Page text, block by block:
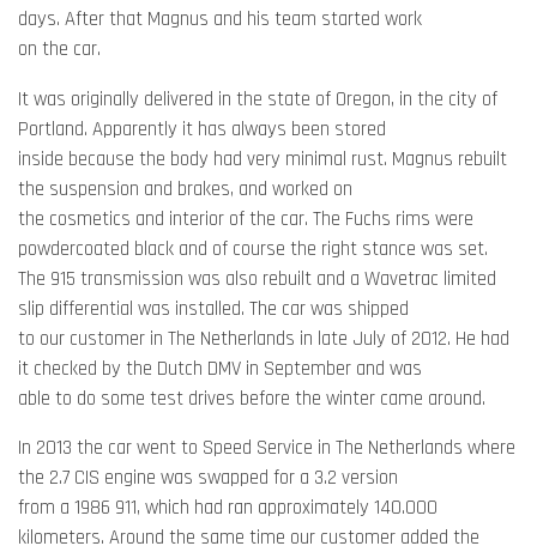
days. After that Magnus and his team started work
on the car.
It was originally delivered in the state of Oregon, in the city of
Portland. Apparently it has always been stored
inside because the body had very minimal rust. Magnus rebuilt
the suspension and brakes, and worked on
the cosmetics and interior of the car. The Fuchs rims were
powdercoated black and of course the right stance was set.
The 915 transmission was also rebuilt and a Wavetrac limited
slip differential was installed. The car was shipped
to our customer in The Netherlands in late July of 2012. He had
it checked by the Dutch DMV in September and was
able to do some test drives before the winter came around.
In 2013 the car went to Speed Service in The Netherlands where
the 2.7 CIS engine was swapped for a 3.2 version
from a 1986 911, which had ran approximately 140.000
kilometers. Around the same time our customer added the